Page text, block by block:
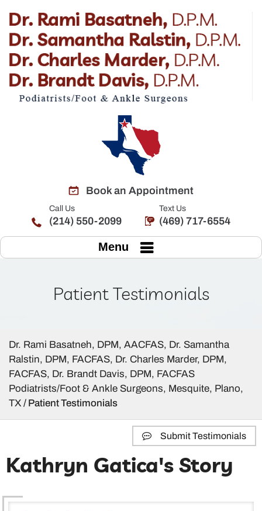
Book an Appointment
Call Us
(214) 550-2099
Text Us
(469) 717-6554
Menu
Patient Testimonials
Dr. Rami Basatneh, DPM, AACFAS, Dr. Samantha
Ralstin, DPM, FACFAS, Dr. Charles Marder, DPM,
FACFAS, Dr. Brandt Davis, DPM, FACFAS
Podiatrists/Foot & Ankle Surgeons, Mesquite, Plano,
TX / Patient Testimonials
Submit Testimonials
Kathryn Gatica's Story